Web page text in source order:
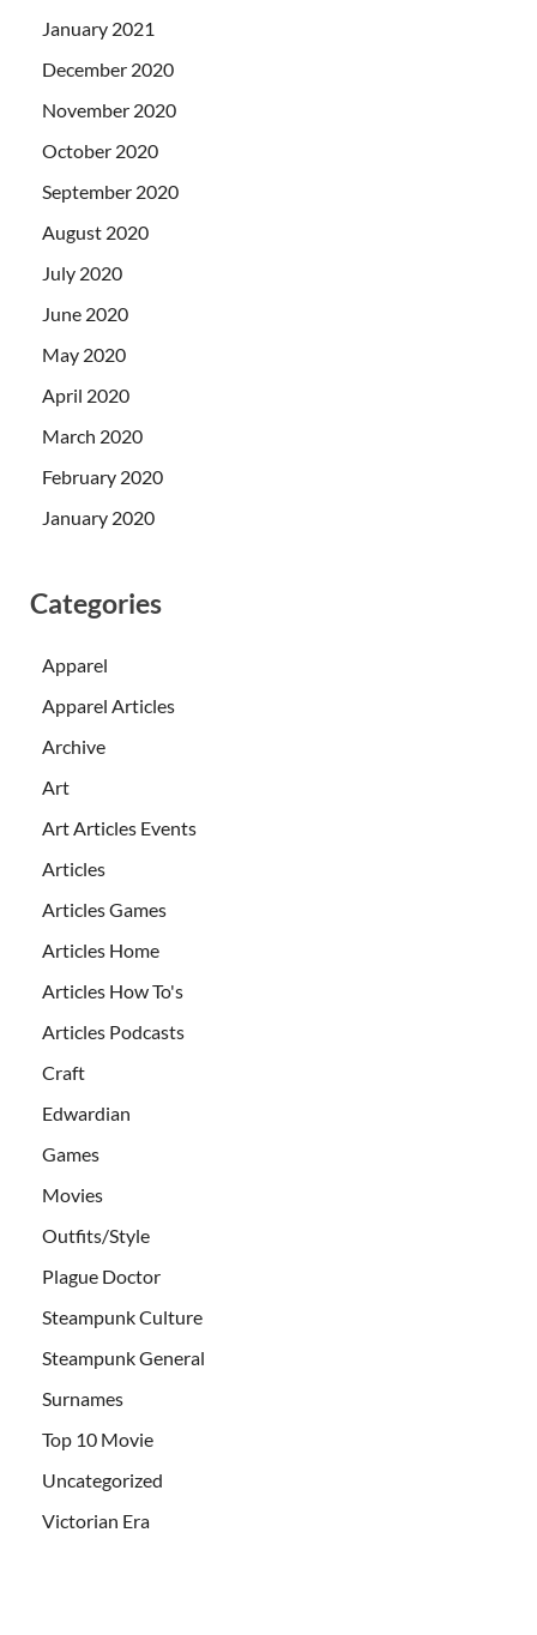
January 2021
December 2020
November 2020
October 2020
September 2020
August 2020
July 2020
June 2020
May 2020
April 2020
March 2020
February 2020
January 2020
Categories
Apparel
Apparel Articles
Archive
Art
Art Articles Events
Articles
Articles Games
Articles Home
Articles How To's
Articles Podcasts
Craft
Edwardian
Games
Movies
Outfits/Style
Plague Doctor
Steampunk Culture
Steampunk General
Surnames
Top 10 Movie
Uncategorized
Victorian Era